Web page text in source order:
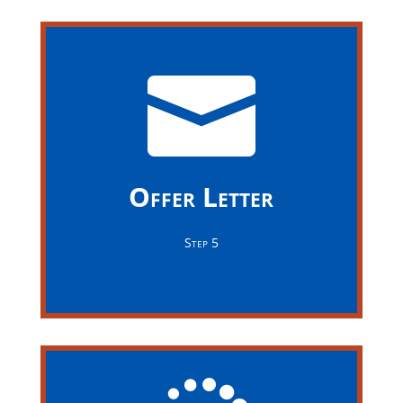

Offer Letter
Step 5

Offer Letter
position, the company's recruitment team will be in
